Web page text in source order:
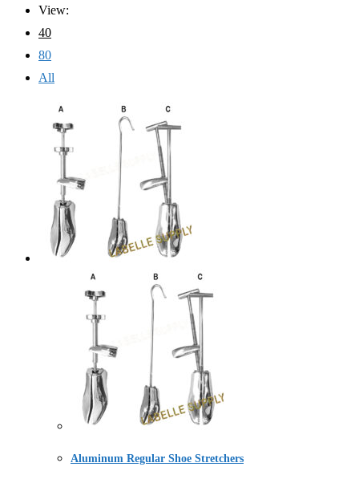
View:
40
80
All
Aluminum Regular Shoe Stretchers